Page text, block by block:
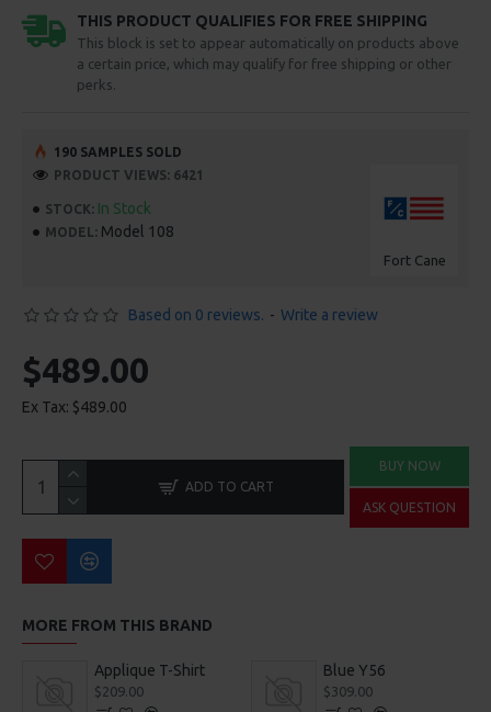
THIS PRODUCT QUALIFIES FOR FREE SHIPPING
This block is set to appear automatically on products above
a certain price, which may qualify for free shipping or other
perks.
STOCK: In Stock
MODEL: Model 108
Fort Cane
190 SAMPLES SOLD
PRODUCT VIEWS: 6421
Based on 0 reviews. - Write a review
$489.00
Ex Tax: $489.00
ADD TO CART
BUY NOW
ASK QUESTION
MORE FROM THIS BRAND
Applique T-Shirt
$209.00
Blue Y56
$309.00